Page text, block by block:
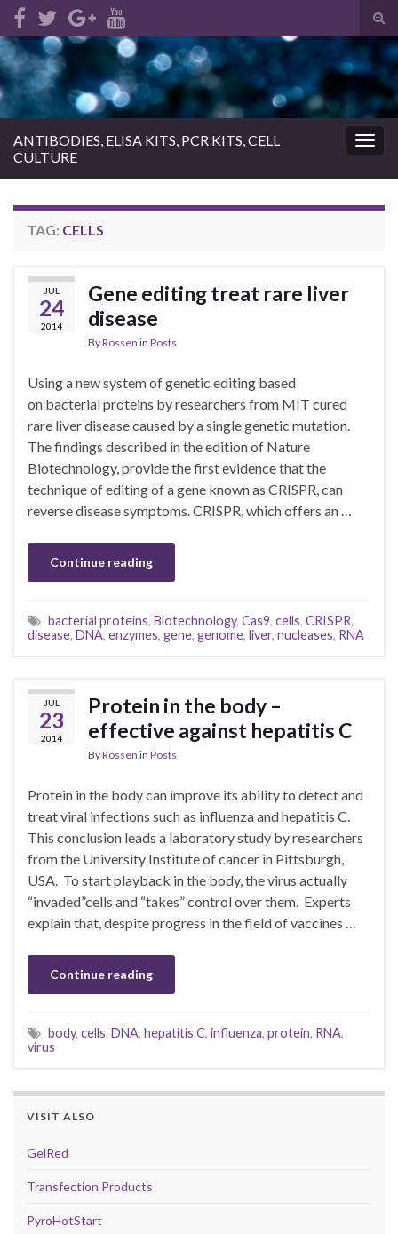
Search for:
ANTIBODIES, ELISA KITS, PCR KITS, CELL
CULTURE
TAG: CELLS
JUL
24
2014
Gene editing treat rare liver
disease
ByRossen in Posts
Using a new system of genetic editing based
on bacterial proteins by researchers from MIT cured
rare liver disease caused by a single genetic mutation.
The findings described in the edition of Nature
Biotechnology, provide the first evidence that the
technique of editing of a gene known as CRISPR, can
reverse disease symptoms. CRISPR, which offers an …
Continue reading
bacterial proteins, Biotechnology, Cas9, cells, CRISPR,
disease, DNA, enzymes, gene, genome, liver, nucleases, RNA
JUL
23
2014
Protein in the body –
effective against hepatitis C
ByRossen in Posts
Protein in the body can improve its ability to detect and
treat viral infections such as influenza and hepatitis C.
This conclusion leads a laboratory study by researchers
from the University Institute of cancer in Pittsburgh,
USA. To start playback in the body, the virus actually
“invaded”cells and “takes” control over them. Experts
explain that, despite progress in the field of vaccines …
Continue reading
body, cells, DNA, hepatitis C, influenza, protein, RNA,
virus
VISIT ALSO
GelRed
Transfection Products
PyroHotStart